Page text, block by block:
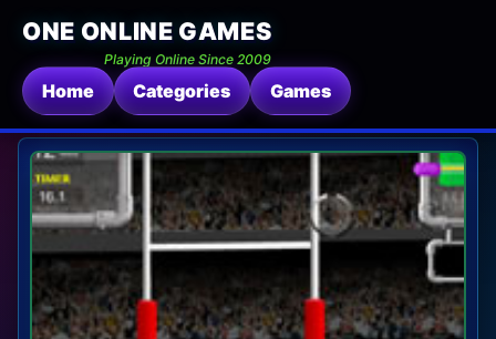
ONE ONLINE GAMES
Playing Online Since 2009
Home Categories Games